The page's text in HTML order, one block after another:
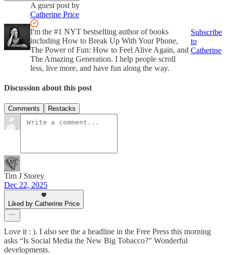
A guest post by
Catherine Price
I'm the #1 NYT bestselling author of books
including How to Break Up With Your Phone,
The Power of Fun: How to Feel Alive Again, and
The Amazing Generation. I help people scroll
less, live more, and have fun along the way.
Subscribe
to
Catherine
Discussion about this post
Comments Restacks
Tim J Storey
Dec 22, 2025
Liked by Catherine Price
Love it : ). I also see the a headline in the Free Press this morning
asks “Is Social Media the New Big Tobacco?” Wonderful
developments.